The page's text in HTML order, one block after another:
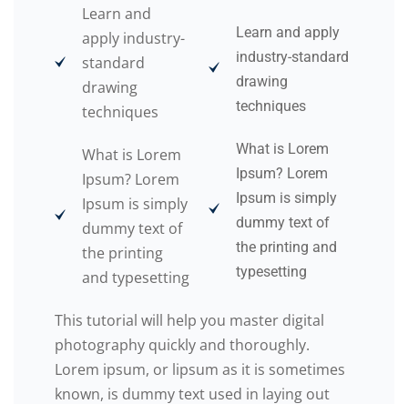
Learn and
apply industry-
standard
drawing
techniques
What is Lorem
Ipsum? Lorem
Ipsum is simply
dummy text of
the printing
and typesetting
Learn and apply
industry-standard
drawing
techniques
What is Lorem
Ipsum? Lorem
Ipsum is simply
dummy text of
the printing and
typesetting
This tutorial will help you master digital
photography quickly and thoroughly.
Lorem ipsum, or lipsum as it is sometimes
known, is dummy text used in laying out